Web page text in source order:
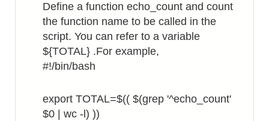
a
directory
recursively
Define a function echo_count and count
the function name to be called in the
script. You can refer to a variable
${TOTAL} .For example,
#!/bin/bash
export TOTAL=$(( $(grep '^echo_count'
$0 | wc -l) ))